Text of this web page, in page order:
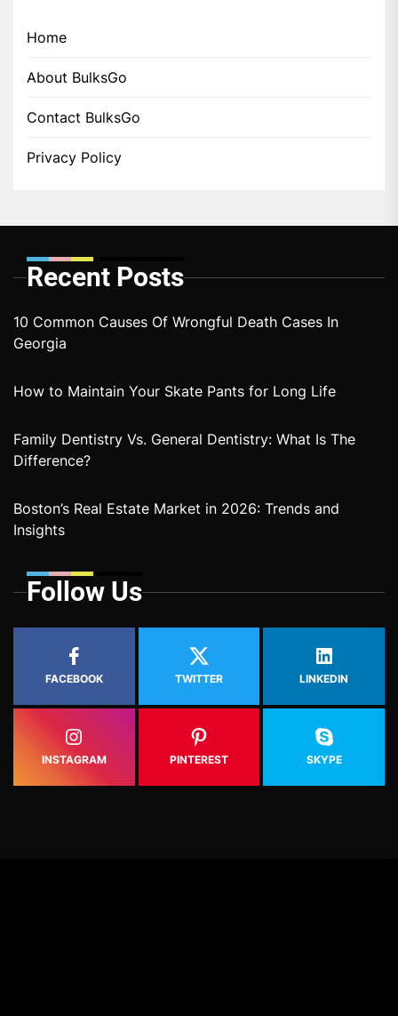
Home
About BulksGo
Contact BulksGo
Privacy Policy
Recent Posts
10 Common Causes Of Wrongful Death Cases In
Georgia
How to Maintain Your Skate Pants for Long Life
Family Dentistry Vs. General Dentistry: What Is The
Difference?
Boston’s Real Estate Market in 2026: Trends and
Insights
Follow Us
FACEBOOK TWITTER LINKEDIN
INSTAGRAM PINTEREST SKYPE